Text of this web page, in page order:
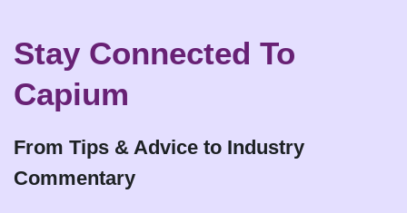
Stay Connected To
Capium
From Tips & Advice to Industry
Commentary